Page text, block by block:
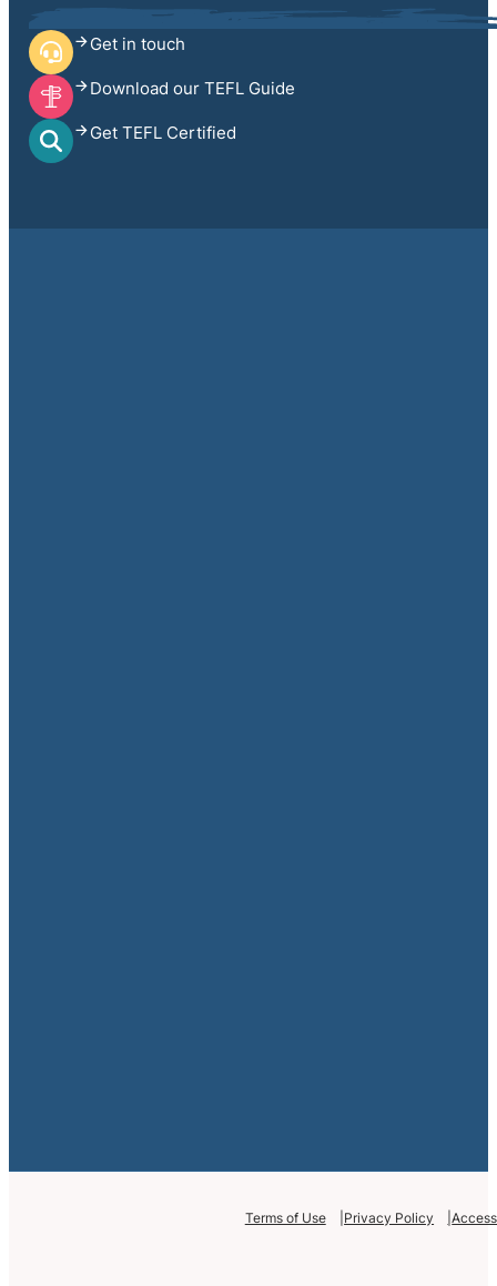
Get in touch
Download our TEFL Guide
Get TEFL Certified
Terms of Use Privacy Policy